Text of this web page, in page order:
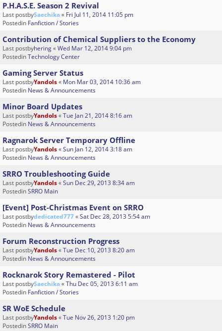
P.H.A.S.E. Season 2 Revival
Last postbySaechika« Fri Jul 11, 2014 11:05 pm
Postedin Fanfiction / Stories
Contribution of Chemical Suppliers to the Economy
Last postbyhering«Wed Mar 12, 2014 9:04 pm
PostedinTechnology Center
Gaming Server Status
Last postbyYandols« Mon Mar 03, 2014 10:36 am
Postedin News & Announcements
Minor Board Updates
Last postbyYandols«Tue Jan 21, 2014 8:16 am
Postedin News & Announcements
Ragnarok Server Temporary Offline
Last postbyYandols«Sun Jan 12, 2014 3:18 am
Postedin News & Announcements
SRRO Troubleshooting Guide
Last postbyYandols«Sun Dec 29, 2013 8:34 am
PostedinSRRO Main
[Event] Post-Christmas Event on SRRO
Last postbydedicated777«Sat Dec 28, 2013 5:54 am
Postedin News & Announcements
Forum Reconstruction Progress
Last postbyYandols«Tue Dec 10, 2013 8:20 am
Postedin News & Announcements
Rocknarok Story Remastered - Pilot
Last postbySaechika«Thu Dec 05, 2013 6:11 am
Postedin Fanfiction / Stories
SR WoE Schedule
Last postbyYandols«Tue Nov 26, 2013 1:20 pm
PostedinSRRO Main